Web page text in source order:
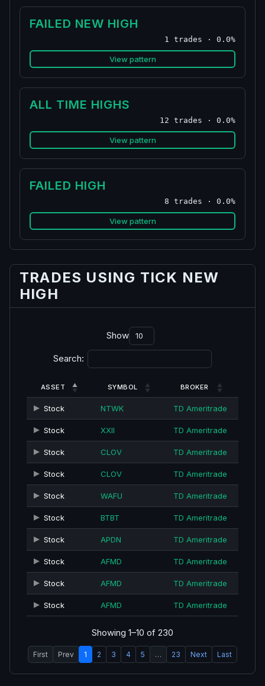
FAILED NEW HIGH
1 trades · 0.0%
View pattern
ALL TIME HIGHS
12 trades · 0.0%
View pattern
FAILED HIGH
8 trades · 0.0%
View pattern
TRADES USING TICK NEW
HIGH
Show
Search:
ASSET SYMBOL BROKER
Stock NTWK TD Ameritrade
Stock XXII TD Ameritrade
Stock CLOV TD Ameritrade
Stock CLOV TD Ameritrade
Stock WAFU TD Ameritrade
Stock BTBT TD Ameritrade
Stock APDN TD Ameritrade
Stock AFMD TD Ameritrade
Stock AFMD TD Ameritrade
Stock AFMD TD Ameritrade
Showing 1–10 of 230
First Prev 1 2 3 4 5 … 23 Next Last